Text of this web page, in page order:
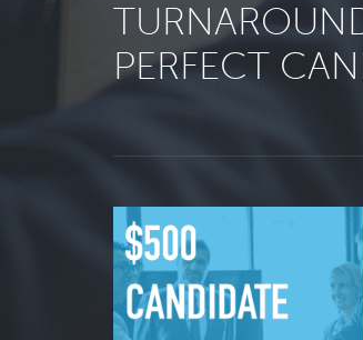
PERFECT